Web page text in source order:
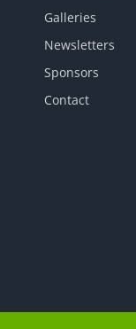
Galleries
Newsletters
Sponsors
Contact